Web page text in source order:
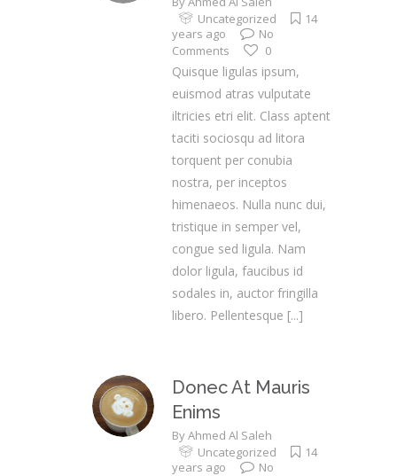
Uncategorized
14
years ago
No
Comments
0
Quisque ligulas ipsum,
euismod atras vulputate
iltricies etri elit. Class aptent
taciti sociosqu ad litora
torquent per conubia
nostra, per inceptos
himenaeos. Nulla nunc dui,
tristique in semper vel,
congue sed ligula. Nam
dolor ligula, faucibus id
sodales in, auctor fringilla
libero. Pellentesque [...]
Donec At Mauris
Enims
ByAhmed Al Saleh
Uncategorized
14
years ago
No